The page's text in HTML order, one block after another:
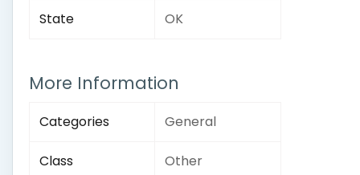
State OK
More Information
Categories General
Class Other